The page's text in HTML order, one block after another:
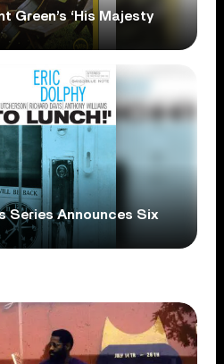
Green’s ‘His Majesty
Series Announces Six